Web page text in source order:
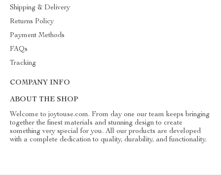
Shipping & Delivery
Returns Policy
Payment Methods
FAQs
Tracking
COMPANY INFO
ABOUT THE SHOP
Welcome to joytouse.com. From day one our team keeps bringing
together the finest materials and stunning design to create
something very special for you. All our products are developed
with a complete dedication to quality, durability, and functionality.